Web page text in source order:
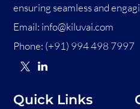
ensuring seamless and
Email: info@kiluvai.com
Phone: (+91) 994 498 7997
Quick Links